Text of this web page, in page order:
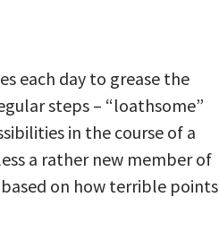
each day to grease the
steps – “loathsome”
in the course of a
a rather new member of
on how terrible points